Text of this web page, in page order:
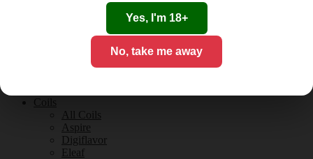
Yes, I'm 18+
No, take me away
Vanilla Flavours
E-Liquid Reviews
CBD for Vaping
Coils
All Coils
Aspire
Digiflavor
Eleaf